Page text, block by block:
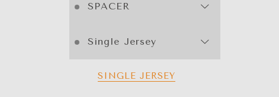
SPACER
Single Jersey
SINGLE JERSEY